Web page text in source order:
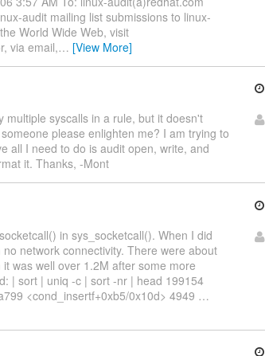
audit mailing list submissions to linux-
World Wide Web, visit
via email,… [View More]
syscalls in a rule, but it doesn't
please enlighten me? I am trying to
all I need to do is audit open, write, and
it. Thanks, -Mont
in sys_socketcall(). When I did
network connectivity. There were about
was well over 1.2M after some more
| sort | uniq -c | sort -nr | head 199154
<cond_insertf+0xb5/0x10d> 4949 …